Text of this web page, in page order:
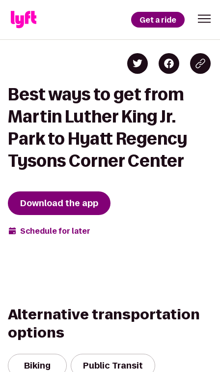
Get a ride
Best ways to get from
Martin Luther King Jr.
Park to Hyatt Regency
Tysons Corner Center
Download the app
Schedule for later
Alternative transportation
options
Biking Public Transit